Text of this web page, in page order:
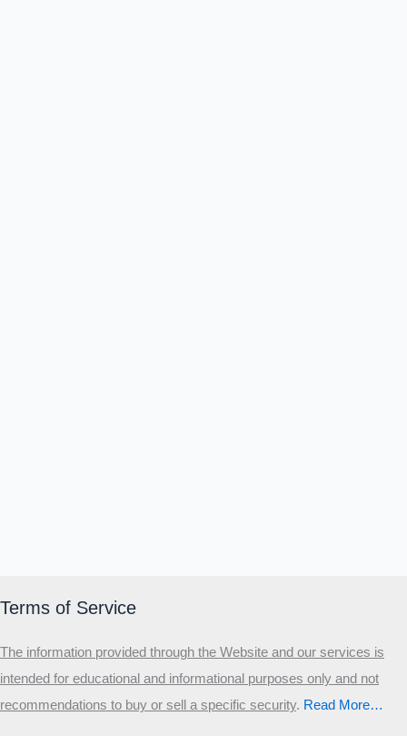
Terms of Service
The information provided through the Website and our services is
intended for educational and informational purposes only and not
recommendations to buy or sell a specific security.​ Read More…